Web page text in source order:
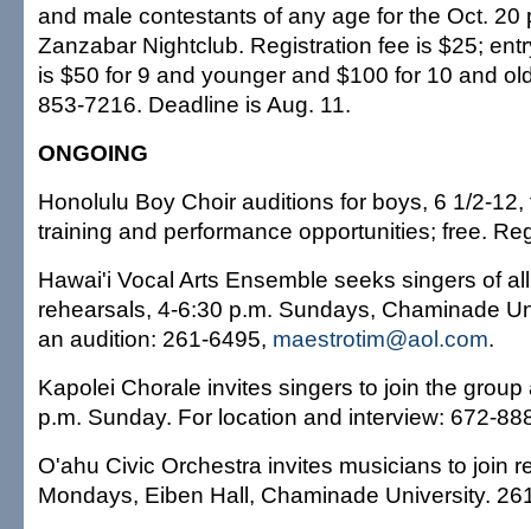
and male contestants of any age for the Oct. 20
Zanzabar Nightclub. Registration fee is $25;
is $50 for 9 and younger and $100 for 10 and
853-7216. Deadline is Aug. 11.
ONGOING
Honolulu Boy Choir auditions for boys, 6 1/2-
training and performance opportunities; free.
Hawai'i Vocal Arts Ensemble seeks singers of
rehearsals, 4-6:30 p.m. Sundays, Chaminade
an audition: 261-6495, maestrotim@aol.com.
Kapolei Chorale invites singers to join the
p.m. Sunday. For location and interview: 672-
O'ahu Civic Orchestra invites musicians to join
Mondays, Eiben Hall, Chaminade University.